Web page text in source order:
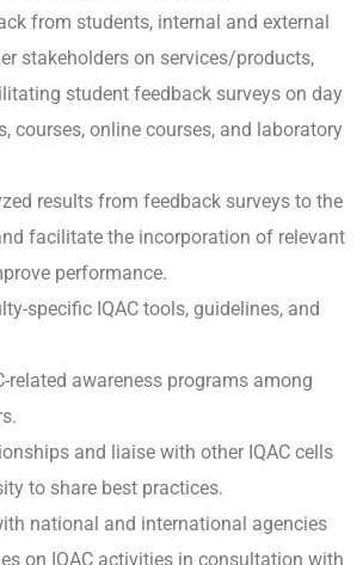
from students, internal and external
stakeholders on services/products,
student feedback surveys on day
courses, online courses, and laboratory
results from feedback surveys to the
facilitate the incorporation of relevant
performance.
specific IQAC tools, guidelines, and
related awareness programs among
and liaise with other IQAC cells
to share best practices.
national and international agencies
on IQAC activities in consultation with